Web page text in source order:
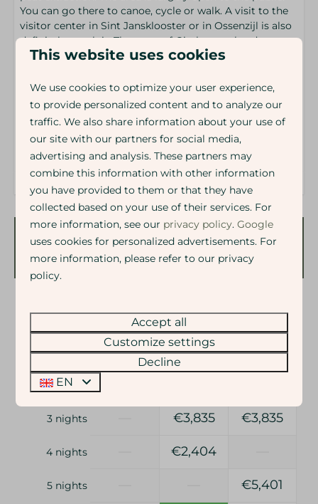
You can go there to canoe, cycle or walk. A visit to the
visitor center in Sint Jansklooster or in Ossenzijl is also
definitely worth it. The town of Giethoorn also deserves
extra attention. Giethoorn, with many canals, bridges
Arrival time: 15.00
Energy label:
Availability and Price
10-08-2026 zo 16-08-2026
3 nights €3,835 €3,835
4 nights €2,404
5 nights €5,401
This website uses cookies
We use cookies to optimize your user experience,
to provide personalized content and to analyze our
traffic. We also share information about your use of
our site with our partners for social media,
advertising and analysis. These partners may
combine this information with other information
you have provided to them or that they have
collected based on your use of their services. For
more information, see our privacy policy.Google
uses cookies for personalized advertisements. For
more information, please refer to our privacy
policy.
Accept all
Customize settings
Decline
EN